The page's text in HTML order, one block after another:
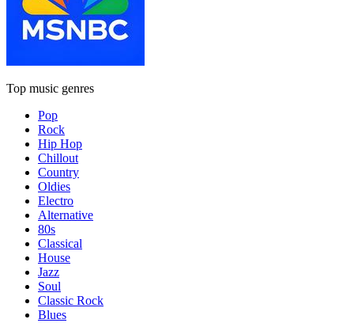
Top music genres
Pop
Rock
Hip Hop
Chillout
Country
Oldies
Electro
Alternative
80s
Classical
House
Jazz
Soul
Classic Rock
Blues